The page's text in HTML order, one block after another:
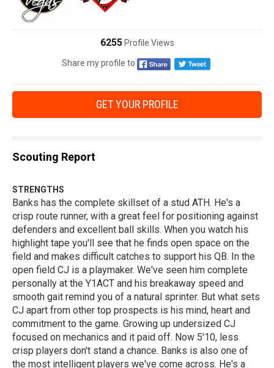
6255Profile Views
Share my profile to
GET YOUR PROFILE
Scouting Report
STRENGTHS
Banks has the complete skillset of a stud ATH. He's a
crisp route runner, with a great feel for positioning against
defenders and excellent ball skills. When you watch his
highlight tape you'll see that he finds open space on the
field and makes difficult catches to support his QB. In the
open field CJ is a playmaker. We've seen him complete
personally at the Y1ACT and his breakaway speed and
smooth gait remind you of a natural sprinter. But what sets
CJ apart from other top prospects is his mind, heart and
commitment to the game. Growing up undersized CJ
focused on mechanics and it paid off. Now 5'10, less
crisp players don't stand a chance. Banks is also one of
the most intelligent players we've come across. He's a